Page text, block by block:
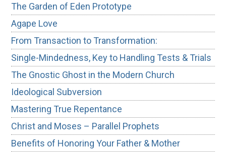
The Garden of Eden Prototype
Agape Love
From Transaction to Transformation:
Single-Mindedness, Key to Handling Tests & Trials
The Gnostic Ghost in the Modern Church
Ideological Subversion
Mastering True Repentance
Christ and Moses – Parallel Prophets
Benefits of Honoring Your Father & Mother